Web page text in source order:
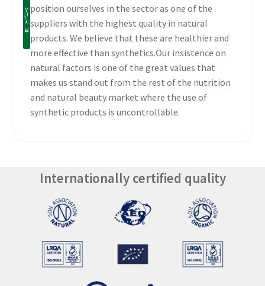
position ourselves in the sector as one of the
suppliers with the highest quality in natural
products. We believe that these are healthier and
more effective than synthetics.Our insistence on
natural factors is one of the great values that
makes us stand out from the rest of the nutrition
and natural beauty market where the use of
synthetic products is uncontrollable.
Internationally certified quality